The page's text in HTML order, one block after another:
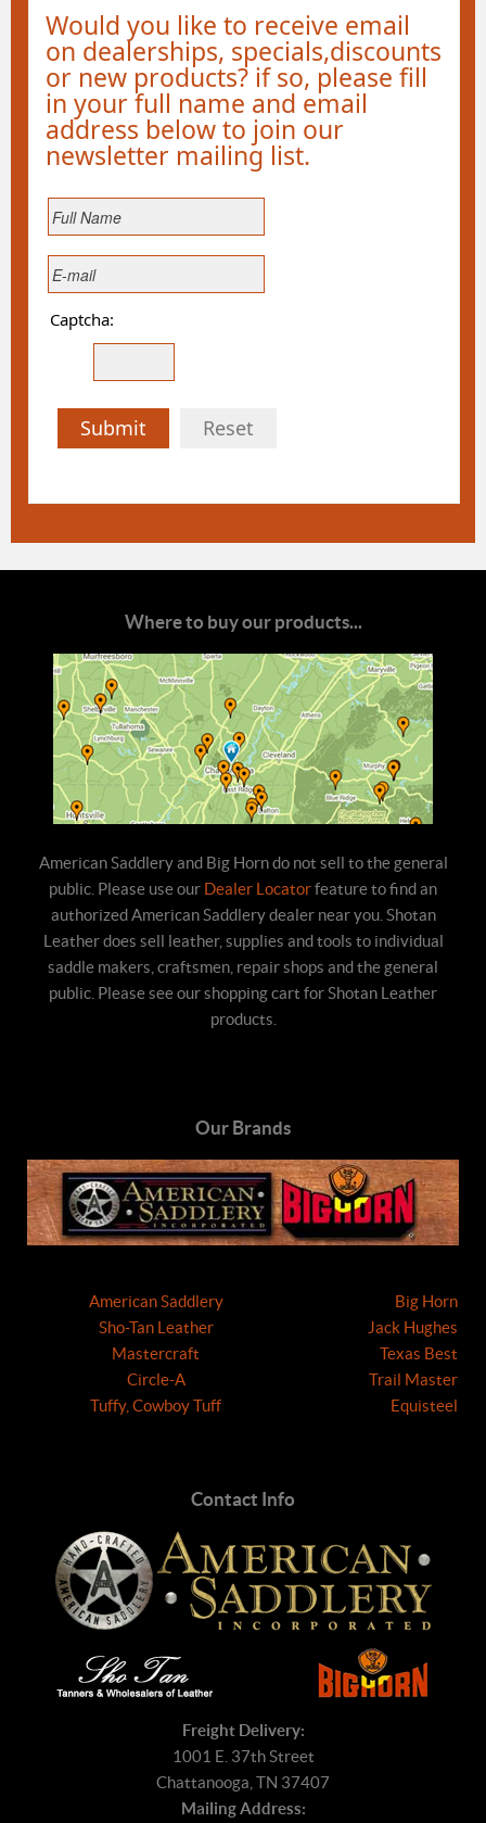
Would you like to receive email
on dealerships, specials,discounts
or new products? if so, please fill
in your full name and email
address below to join our
newsletter mailing list.
Captcha:
Submit Reset
Where to buy our products...
American Saddlery and Big Horn do not sell to the general
public. Please use our Dealer Locatorfeature to find an
authorized American Saddlery dealer near you. Shotan
Leather does sell leather, supplies and tools to individual
saddle makers, craftsmen, repair shops and the general
public. Please see our shopping cart for Shotan Leather
products.
Our Brands
American Saddlery
Sho-Tan Leather
Mastercraft
Circle-A
Tuffy, Cowboy Tuff
Big Horn
Jack Hughes
Texas Best
Trail Master
Equisteel
Contact Info
Freight Delivery:
1001 E. 37th Street
Chattanooga, TN 37407
Mailing Address: